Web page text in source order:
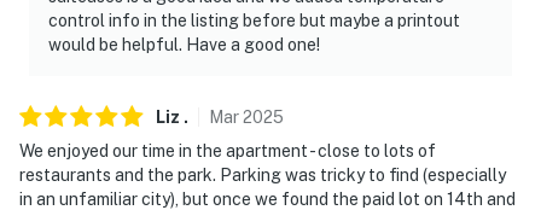
- No events, parties or large gatherings
- Additional fees and taxes may apply
- Photo ID may be required upon check-in
- NOTE: This single-story condo on the 3rd floor
requires 3 flights of interior stairs to enter
control info in the listing before but maybe a printout
would be helpful. Have a good one!
Liz . Mar2025
We enjoyed our time in the apartment - close to lots of
restaurants and the park. Parking was tricky to find (especially
in an unfamiliar city), but once we found the paid lot on 14th and